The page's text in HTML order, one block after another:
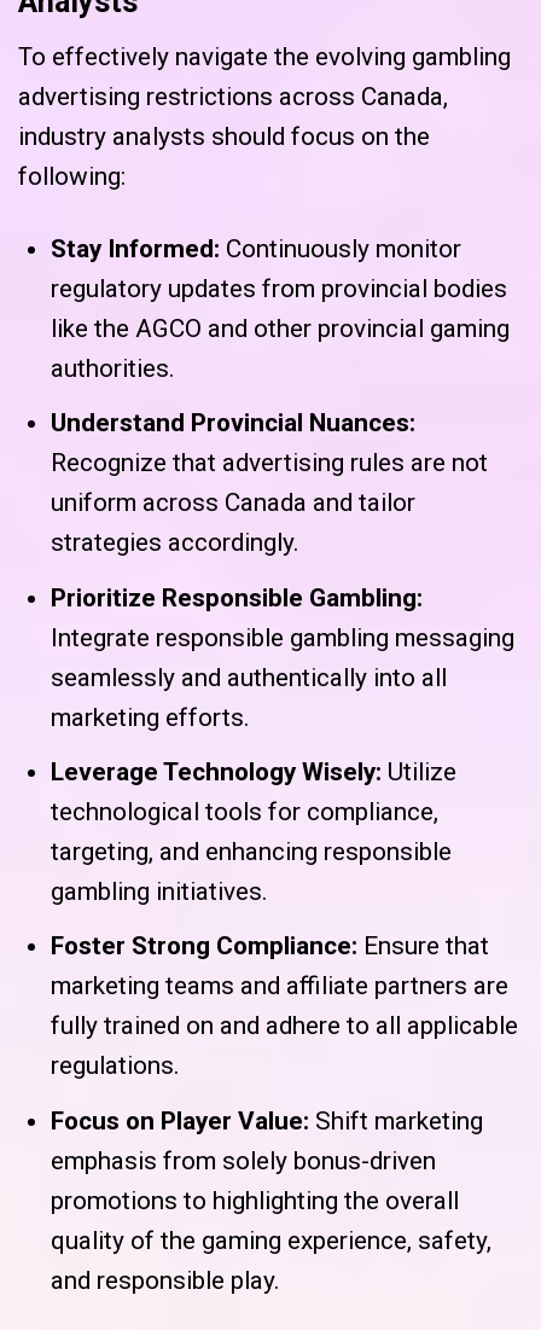
To effectively navigate the evolving gambling
advertising restrictions across Canada,
industry analysts should focus on the
following:
Stay Informed: Continuously monitor
regulatory updates from provincial bodies
like the AGCO and other provincial gaming
authorities.
Understand Provincial Nuances:
Recognize that advertising rules are not
uniform across Canada and tailor
strategies accordingly.
Prioritize Responsible Gambling:
Integrate responsible gambling messaging
seamlessly and authentically into all
marketing efforts.
Leverage Technology Wisely: Utilize
technological tools for compliance,
targeting, and enhancing responsible
gambling initiatives.
Foster Strong Compliance: Ensure that
marketing teams and affiliate partners are
fully trained on and adhere to all applicable
regulations.
Focus on Player Value: Shift marketing
emphasis from solely bonus-driven
promotions to highlighting the overall
quality of the gaming experience, safety,
and responsible play.